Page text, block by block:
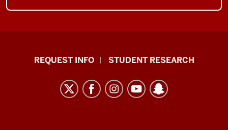
Indiana
resources
REQUEST INFO STUDENT RESEARCH